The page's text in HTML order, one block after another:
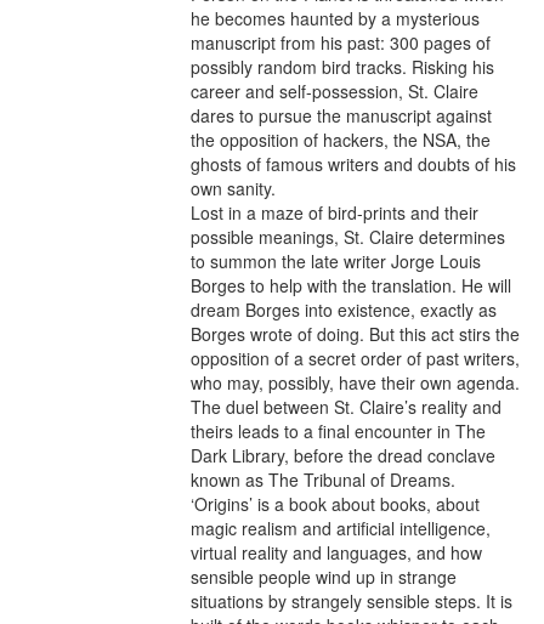
he becomes haunted by a mysterious
manuscript from his past: 300 pages of
possibly random bird tracks. Risking his
career and self-possession, St. Claire
dares to pursue the manuscript against
the opposition of hackers, the NSA, the
ghosts of famous writers and doubts of his
own sanity.
Lost in a maze of bird-prints and their
possible meanings, St. Claire determines
to summon the late writer Jorge Louis
Borges to help with the translation. He will
dream Borges into existence, exactly as
Borges wrote of doing. But this act stirs the
opposition of a secret order of past writers,
who may, possibly, have their own agenda.
The duel between St. Claire’s reality and
theirs leads to a final encounter in The
Dark Library, before the dread conclave
known as The Tribunal of Dreams.
‘Origins’ is a book about books, about
magic realism and artificial intelligence,
virtual reality and languages, and how
sensible people wind up in strange
situations by strangely sensible steps. It is